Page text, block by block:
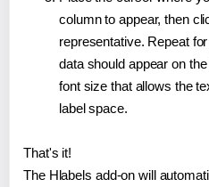
column to appear, then
representative. Repeat
data should appear on
font size that allows the
label space.
That's it!
The Hlabels add-on will